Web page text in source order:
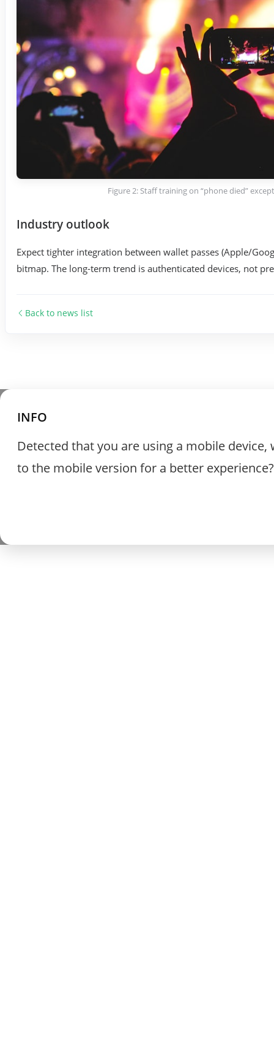
Figure 2: Staff training on “phone died”
Industry outlook
Expect tighter integration between wallet passes (Apple/
bitmap. The long-term trend is authenticated devices, not
Back to news list
INFO
Detected that you are using a mobile
to the mobile version for a better experience?